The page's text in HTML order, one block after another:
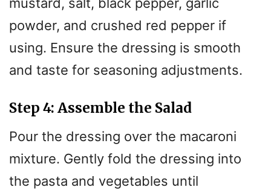
mustard, salt, black pepper, garlic
powder, and crushed red pepper if
using. Ensure the dressing is smooth
and taste for seasoning adjustments.
Step 4: Assemble the Salad
Pour the dressing over the macaroni
mixture. Gently fold the dressing into
the pasta and vegetables until